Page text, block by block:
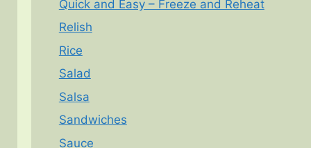
Quick and Easy – Freeze and Reheat
Relish
Rice
Salad
Salsa
Sandwiches
Sauce